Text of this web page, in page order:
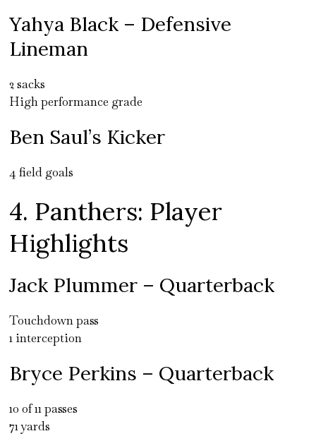
Yahya Black – Defensive
Lineman
2 sacks
High performance grade
Ben Saul’s Kicker
4 field goals
4. Panthers: Player
Highlights
Jack Plummer – Quarterback
Touchdown pass
1 interception
Bryce Perkins – Quarterback
10 of 11 passes
71 yards